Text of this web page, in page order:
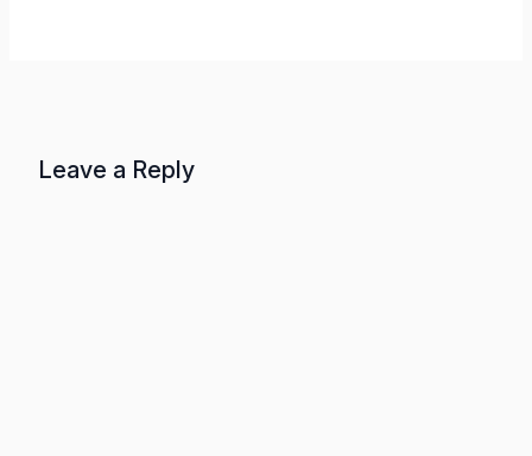
Leave a Reply